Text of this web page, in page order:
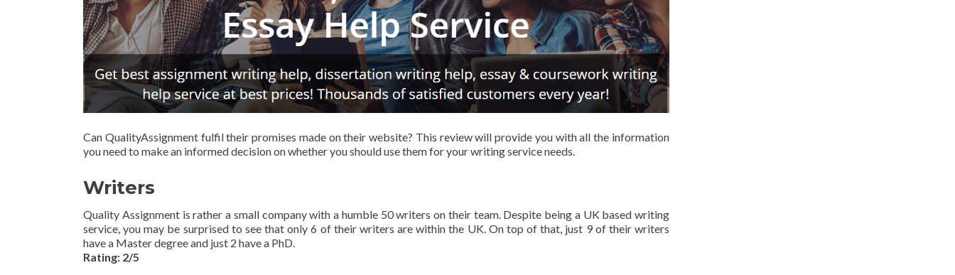
Can QualityAssignment fulfil their promises made on their website? This review will provide you with all the information
you need to make an informed decision on whether you should use them for your writing service needs.
Writers
Quality Assignment is rather a small company with a humble 50 writers on their team. Despite being a UK based writing
service, you may be surprised to see that only 6 of their writers are within the UK. On top of that, just 9 of their writers
have a Master degree and just 2 have a PhD.
Rating: 2/5